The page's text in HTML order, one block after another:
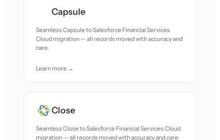
Capsule
Seamless Capsule to Salesforce Financial Services
Cloud migration — all records moved with accuracy and
care.
Learn more →
Close
Seamless Close to Salesforce Financial Services Cloud
migration — all records moved with accuracy and care.